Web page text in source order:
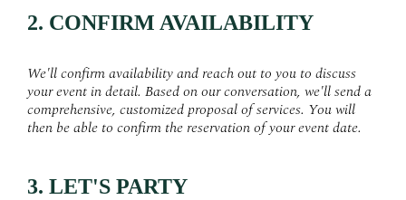
2. CONFIRM AVAILABILITY
We'll confirm availability and reach out to you to discuss
your event in detail. Based on our conversation, we'll send a
comprehensive, customized proposal of services. You will
then be able to confirm the reservation of your event date.
3. LET'S PARTY